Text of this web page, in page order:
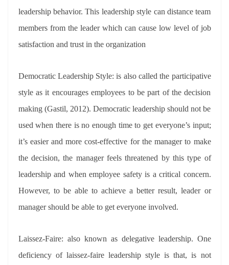
leadership behavior. This leadership style can distance team
members from the leader which can cause low level of job
satisfaction and trust in the organization
Democratic Leadership Style: is also called the participative
style as it encourages employees to be part of the decision
making (Gastil, 2012). Democratic leadership should not be
used when there is no enough time to get everyone’s input;
it’s easier and more cost-effective for the manager to make
the decision, the manager feels threatened by this type of
leadership and when employee safety is a critical concern.
However, to be able to achieve a better result, leader or
manager should be able to get everyone involved.
Laissez-Faire: also known as delegative leadership. One
deficiency of laissez-faire leadership style is that, is not